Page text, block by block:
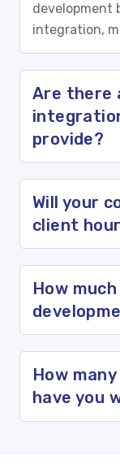
development
integration,
Are there
provide?
Will your
client
How
How
have you